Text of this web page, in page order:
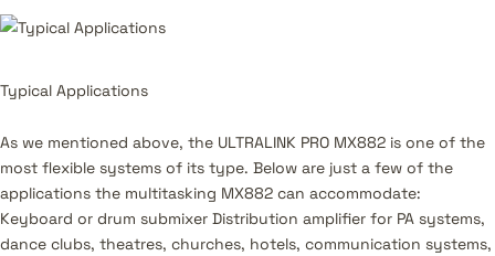
Typical Applications
As we mentioned above, the ULTRALINK PRO MX882 is one of the
most flexible systems of its type. Below are just a few of the
applications the multitasking MX882 can accommodate:
Keyboard or drum submixer Distribution amplifier for PA systems,
dance clubs, theatres, churches, hotels, communication systems,